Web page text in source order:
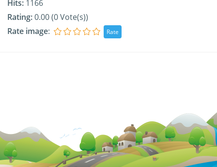
Hits: 1166
Rating:0.00 (0 Vote(s))
Rate image: